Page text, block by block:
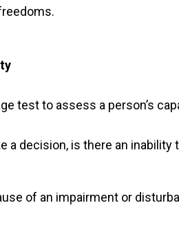
test to assess a person’s
a decision, is there an inability
of an impairment or